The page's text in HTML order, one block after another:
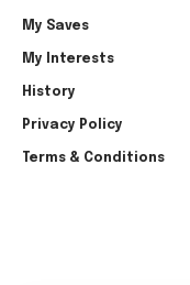
My Saves
My Interests
History
Privacy Policy
Terms & Conditions